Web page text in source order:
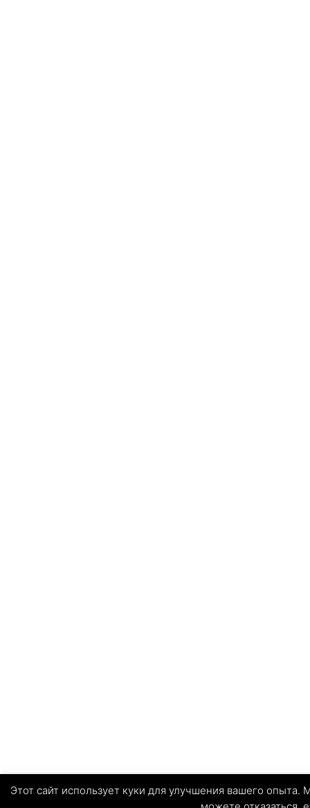
Этот сайт использует куки для улучшения вашего